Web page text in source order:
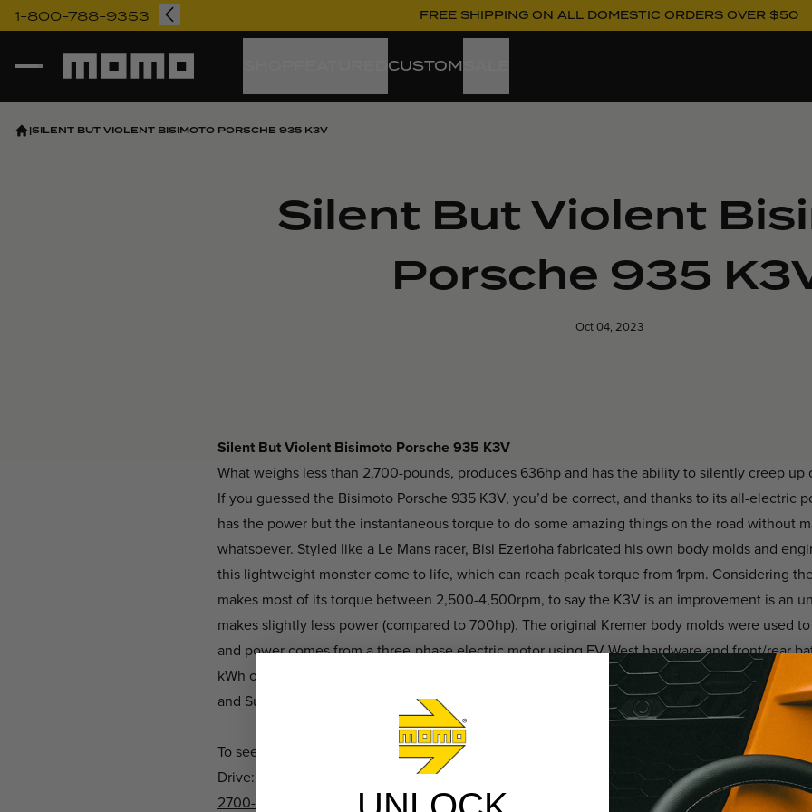
1-800-788-9353 FREE SHIPPING ON ALL DOMESTIC ORDERS OVER $50
Momo CUSTOM
|SILENT BUT VIOLENT BISIMOTO PORSCHE 935 K3V
Silent But Violent
Porsche 935
Oct 04, 2023
Silent But Violent Bisimoto Porsche 935 K3V
What weighs less than 2,700-pounds, produces 636hp and has the ability to silently creep
If you guessed the Bisimoto Porsche 935 K3V, you’d be correct, and thanks to its all-electric
has the power but the instantaneous torque to do some amazing things on the road without
whatsoever. Styled like a Le Mans racer, Bisi Ezerioha fabricated his own body molds and
this lightweight monster come to life, which can reach peak torque from 1rpm. Considering
makes most of its torque between 2,500-4,500rpm, to say the K3V is an improvement is an
makes slightly less power (compared to 700hp). The original Kremer body molds were used to
and power comes from a three-phase electric motor using EV West hardware and front/rear
kWh of electricity. Inside it’s also equipped with MOMO safety equipment, including the
and Supercup seats for improved comfort and protection.
To see more of the Bisimoto K3V Porsche, visit:
Drive:
https://www.thedrive.com/news/31591/bisimotos-insane-porsche-935-k3v-electric-
2700-pounds